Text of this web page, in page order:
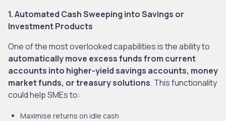
1. Automated Cash Sweeping into Savings or
Investment Products
One of the most overlooked capabilities is the ability to
automatically move excess funds from current
accounts into higher-yield savings accounts, money
market funds, or treasury solutions. This functionality
could help SMEs to:
Maximise returns on idle cash